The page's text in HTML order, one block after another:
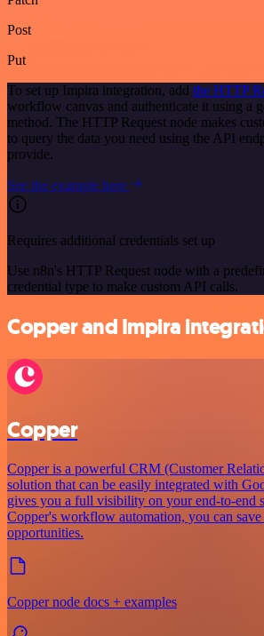
Post
Put
To set up Impira integration, add the HTTP
workflow canvas and authenticate it using a
method. The HTTP Request node makes
to query the data you need using the API
provide.
See the example here
Requires additional credentials set up
Use n8n's HTTP Request node with a
credential type to make custom API calls.
Copper and Impira
Copper
Copper is a powerful CRM (Customer
solution that can be easily integrated with
gives you a full visibility on your end-to-end
Copper's workflow automation, you can
opportunities.
Copper node docs + examples